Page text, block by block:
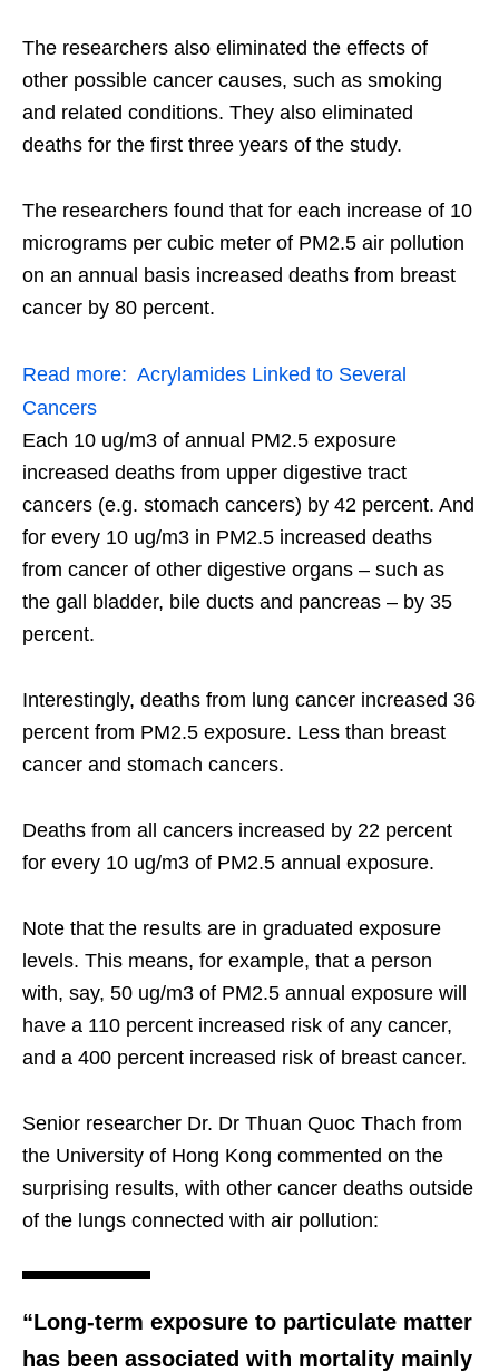
The researchers also eliminated the effects of
other possible cancer causes, such as smoking
and related conditions. They also eliminated
deaths for the first three years of the study.
The researchers found that for each increase of 10
micrograms per cubic meter of PM2.5 air pollution
on an annual basis increased deaths from breast
cancer by 80 percent.
Read more: Acrylamides Linked to Several
Cancers
Each 10 ug/m3 of annual PM2.5 exposure
increased deaths from upper digestive tract
cancers (e.g. stomach cancers) by 42 percent. And
for every 10 ug/m3 in PM2.5 increased deaths
from cancer of other digestive organs – such as
the gall bladder, bile ducts and pancreas – by 35
percent.
Interestingly, deaths from lung cancer increased 36
percent from PM2.5 exposure. Less than breast
cancer and stomach cancers.
Deaths from all cancers increased by 22 percent
for every 10 ug/m3 of PM2.5 annual exposure.
Note that the results are in graduated exposure
levels. This means, for example, that a person
with, say, 50 ug/m3 of PM2.5 annual exposure will
have a 110 percent increased risk of any cancer,
and a 400 percent increased risk of breast cancer.
Senior researcher Dr. Dr Thuan Quoc Thach from
the University of Hong Kong commented on the
surprising results, with other cancer deaths outside
of the lungs connected with air pollution:
“Long-term exposure to particulate matter
has been associated with mortality mainly